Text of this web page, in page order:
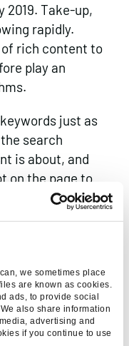
we sometimes place
are known as cookies.
ads, to provide social
also share information
advertising and
if you continue to use
2019. Take-up,
rapidly.
rich content to
play an
just as
search
is about, and
on the page to
the page
substantial
HTTP
hits the play
as by loading